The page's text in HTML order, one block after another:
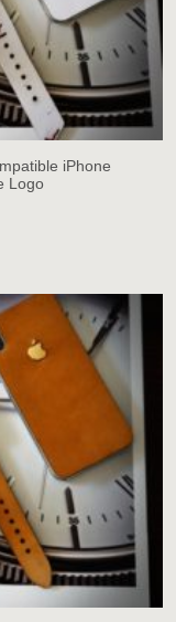
iPhone
Logo